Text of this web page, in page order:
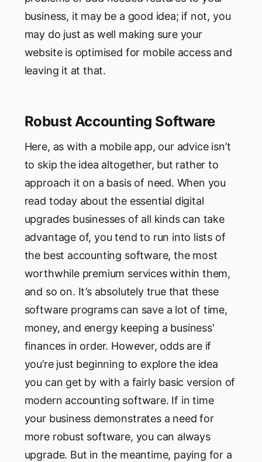
business, it may be a good idea; if not, you
may do just as well making sure your
website is optimised for mobile access and
leaving it at that.
Robust Accounting Software
Here, as with a mobile app, our advice isn’t
to skip the idea altogether, but rather to
approach it on a basis of need. When you
read today about the essential digital
upgrades businesses of all kinds can take
advantage of, you tend to run into lists of
the best accounting software, the most
worthwhile premium services within them,
and so on. It’s absolutely true that these
software programs can save a lot of time,
money, and energy keeping a business'
finances in order. However, odds are if
you’re just beginning to explore the idea
you can get by with a fairly basic version of
modern accounting software. If in time
your business demonstrates a need for
more robust software, you can always
upgrade. But in the meantime, paying for a